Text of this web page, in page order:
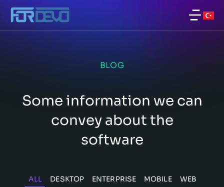
BLOG
Some information we can
convey about the
software
ALL DESKTOP ENTERPRISE MOBILE WEB